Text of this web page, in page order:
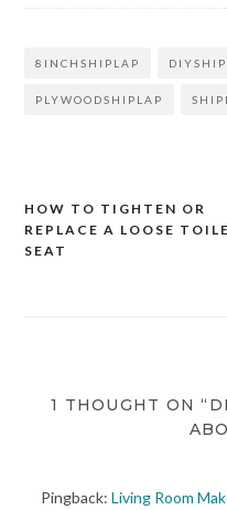
8INCHSHIPLAP
PLYWOODSHIPLAP
Post
navigation
HOW TO TIGHTEN OR
REPLACE A LOOSE
SEAT
1 THOUGHT ON
Pingback: Living Room